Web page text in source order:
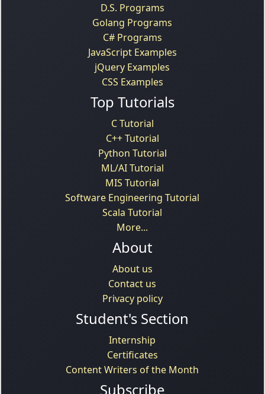
D.S. Programs
Golang Programs
C# Programs
JavaScript Examples
jQuery Examples
CSS Examples
Top Tutorials
C Tutorial
C++ Tutorial
Python Tutorial
ML/AI Tutorial
MIS Tutorial
Software Engineering Tutorial
Scala Tutorial
More...
About
About us
Contact us
Privacy policy
Student's Section
Internship
Certificates
Content Writers of the Month
Subscribe